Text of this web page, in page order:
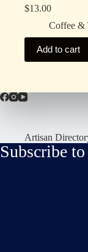
$13.00
Coffee &
Add to cart
Artisan
Subscribe